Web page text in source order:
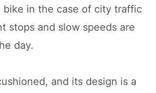
bike in the case of city traffic
stops and slow speeds are
day.
and its design is a